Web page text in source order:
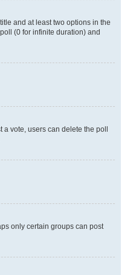
and at least two options in the
(0 for infinite duration) and
vote, users can delete the poll
only certain groups can post